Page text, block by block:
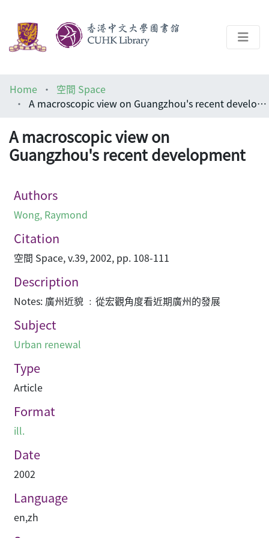
Help
Home
空間 Space
A macroscopic view on Guangzhou's recent development
A macroscopic view on
Guangzhou's recent development
Authors
Wong, Raymond
Citation
空間 Space, v.39, 2002, pp. 108-111
Description
Notes: 廣州近貌 ﹕從宏觀角度看近期廣州的發展
Subject
Urban renewal
Type
Article
Format
ill.
Date
2002
Language
en,zh